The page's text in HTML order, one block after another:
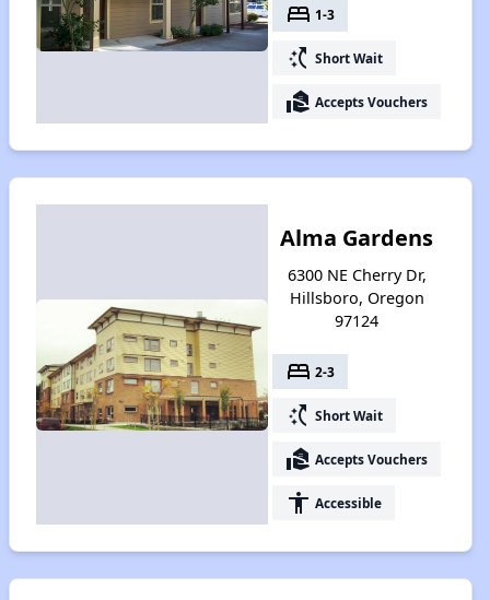
bed 1-3
switch_access_shortcut Short Wait
real_estate_agent Accepts Vouchers
Alma Gardens
6300 NE Cherry Dr,
Hillsboro, Oregon
97124
bed 2-3
switch_access_shortcut Short Wait
real_estate_agent Accepts Vouchers
accessibility Accessible